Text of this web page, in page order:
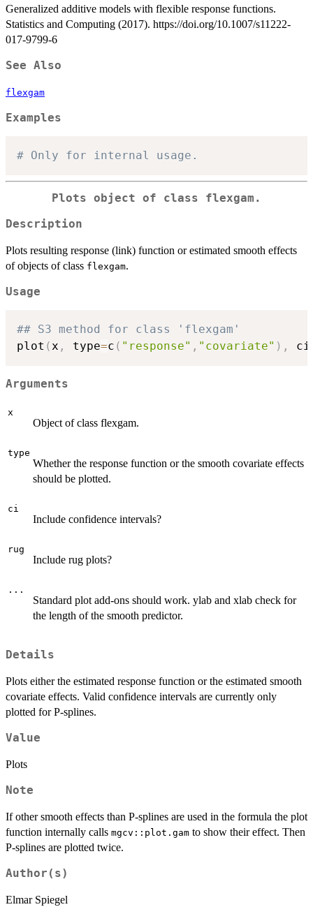
Generalized additive models with flexible response functions.
Statistics and Computing (2017). https://doi.org/10.1007/s11222-
017-9799-6
See Also
flexgam
Examples
# Only for internal usage.
Plots object of class flexgam.
Description
Plots resulting response (link) function or estimated smooth effects
of objects of class flexgam.
Usage
## S3 method for class 'flexgam'
plot (x , type=c ( "response" , "covariate" ) ,
Arguments
x
Object of class flexgam.
type
Whether the response function or the smooth covariate effects
should be plotted.
ci
Include confidence intervals?
rug
Include rug plots?
...
Standard plot add-ons should work. ylab and xlab check for
the length of the smooth predictor.
Details
Plots either the estimated response function or the estimated smooth
covariate effects. Valid confidence intervals are currently only
plotted for P-splines.
Value
Plots
Note
If other smooth effects than P-splines are used in the formula the plot
function internally calls mgcv::plot.gam to show their effect. Then
P-splines are plotted twice.
Author(s)
Elmar Spiegel